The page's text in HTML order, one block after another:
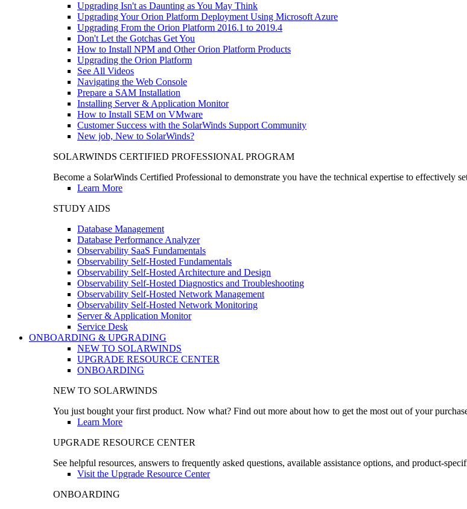
Upgrading Isn't as Daunting as You May Think
Upgrading Your Orion Platform Deployment Using Microsoft Azure
Upgrading From the Orion Platform 2016.1 to 2019.4
Don't Let the Gotchas Get You
How to Install NPM and Other Orion Platform Products
Upgrading the Orion Platform
See All Videos
Navigating the Web Console
Prepare a SAM Installation
Installing Server & Application Monitor
How to Install SEM on VMware
Customer Success with the SolarWinds Support Community
New job, New to SolarWinds?
SOLARWINDS CERTIFIED PROFESSIONAL PROGRAM
Become a SolarWinds Certified Professional to demonstrate you have the technical expertise to effectively
Learn More
STUDY AIDS
Database Management
Database Performance Analyzer
Observability SaaS Fundamentals
Observability Self-Hosted Fundamentals
Observability Self-Hosted Architecture and Design
Observability Self-Hosted Diagnostics and Troubleshooting
Observability Self-Hosted Network Management
Observability Self-Hosted Network Monitoring
Server & Application Monitor
Service Desk
ONBOARDING & UPGRADING
NEW TO SOLARWINDS
UPGRADE RESOURCE CENTER
ONBOARDING
NEW TO SOLARWINDS
You just bought your first product. Now what? Find out more about how to get the most out of your
Learn More
UPGRADE RESOURCE CENTER
See helpful resources, answers to frequently asked questions, available assistance options, and product-
Visit the Upgrade Resource Center
ONBOARDING